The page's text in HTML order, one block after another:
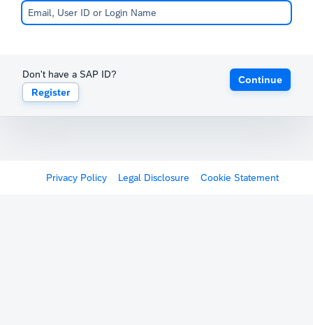
Don't have a SAP ID?
Register
Continue
Privacy Policy Legal Disclosure Cookie Statement